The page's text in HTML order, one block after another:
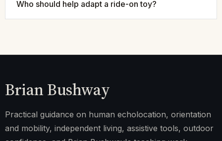
Who should help adapt a ride-on toy?
Brian Bushway
Practical guidance on human echolocation, orientation
and mobility, independent living, assistive tools, outdoor